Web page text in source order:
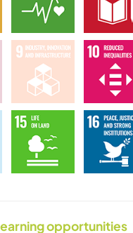
opportunities